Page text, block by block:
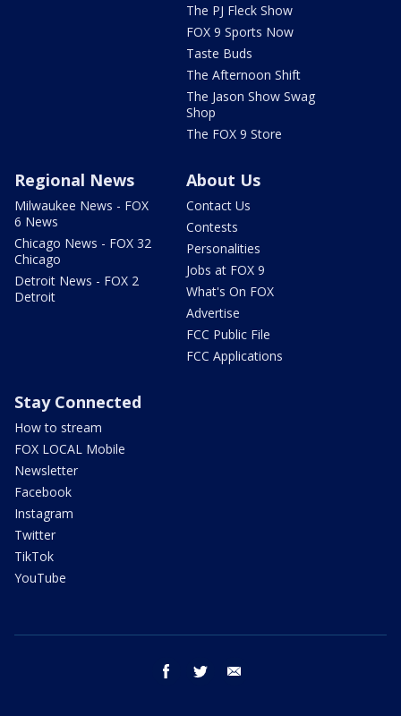
The PJ Fleck Show
FOX 9 Sports Now
Taste Buds
The Afternoon Shift
The Jason Show Swag
Shop
The FOX 9 Store
Regional News
Milwaukee News - FOX
6 News
Chicago News - FOX 32
Chicago
Detroit News - FOX 2
Detroit
About Us
Contact Us
Contests
Personalities
Jobs at FOX 9
What's On FOX
Advertise
FCC Public File
FCC Applications
Stay Connected
How to stream
FOX LOCAL Mobile
Newsletter
Facebook
Instagram
Twitter
TikTok
YouTube
facebook twitter